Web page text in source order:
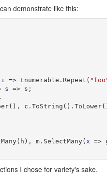
demonstrate like this:
i => Enumerable.Repeat(
s => s;
m.SelectMany( x =>
I chose for variety's sake.